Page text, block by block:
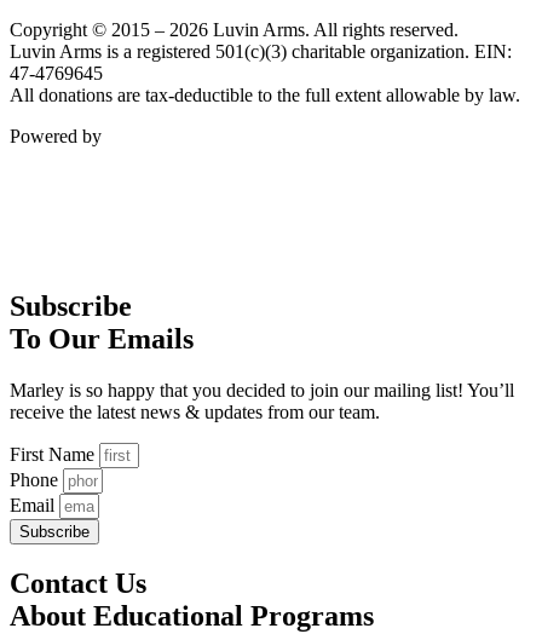
Copyright © 2015 – 2026 Luvin Arms. All rights reserved.
Luvin Arms is a registered 501(c)(3) charitable organization. EIN:
47-4769645
All donations are tax-deductible to the full extent allowable by law.
Powered by
Subscribe
To Our Emails
Marley is so happy that you decided to join our mailing list! You’ll
receive the latest news & updates from our team.
First Name
Phone
Email
Subscribe
Contact Us
About Educational Programs